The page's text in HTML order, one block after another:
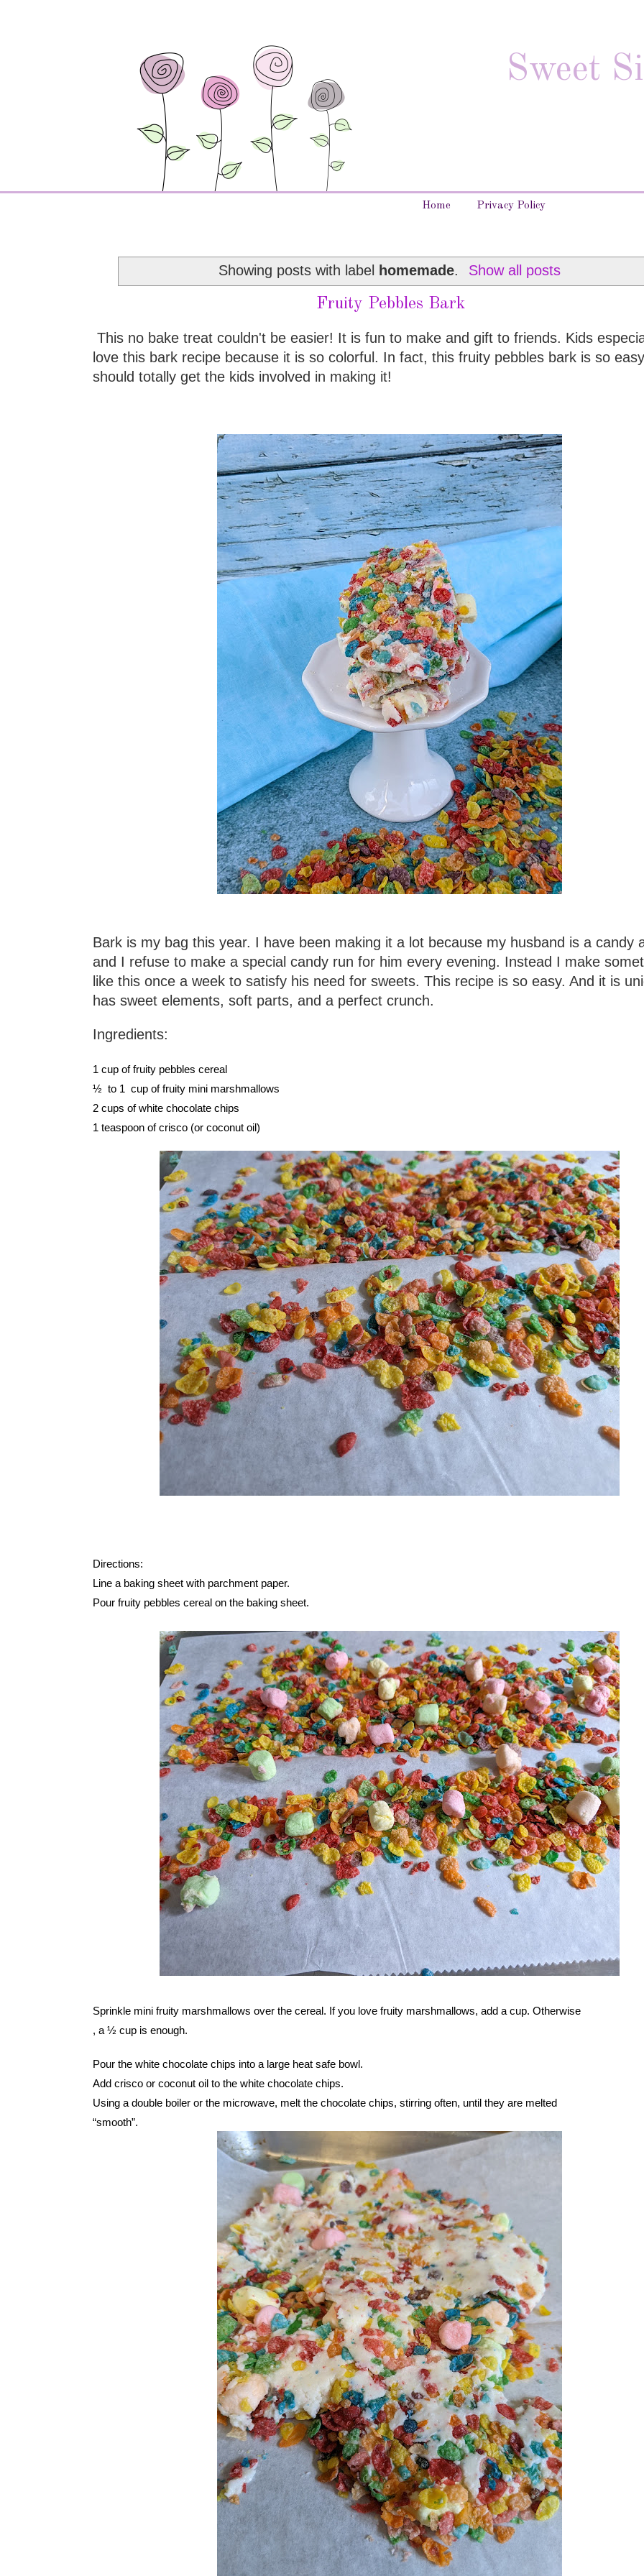
Sweet
Home Privacy Policy
Showing posts with label homemade. Show all posts
Fruity Pebbles Bark
This no bake treat couldn't be easier! It is fun to make and gift to friends. Kids
love this bark recipe because it is so colorful. In fact, this fruity pebbles bark is so
should totally get the kids involved in making it!
Bark is my bag this year. I have been making it a lot because my husband is a candy
and I refuse to make a special candy run for him every evening. Instead I make
like this once a week to satisfy his need for sweets. This recipe is so easy. And it is
has sweet elements, soft parts, and a perfect crunch.
Ingredients:
1 cup of fruity pebbles cereal
½  to 1  cup of fruity mini marshmallows
2 cups of white chocolate chips
1 teaspoon of crisco (or coconut oil)
Directions:
Line a baking sheet with parchment paper.
Pour fruity pebbles cereal on the baking sheet.
Sprinkle mini fruity marshmallows over the cereal. If you love fruity marshmallows, add a cup. Otherwise
, a ½ cup is enough.
Pour the white chocolate chips into a large heat safe bowl.
Add crisco or coconut oil to the white chocolate chips.
Using a double boiler or the microwave, melt the chocolate chips, stirring often, until they are melted
“smooth”.